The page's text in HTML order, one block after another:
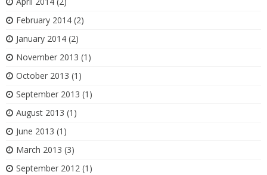
February 2014 (2)
January 2014 (2)
November 2013 (1)
October 2013 (1)
September 2013 (1)
August 2013 (1)
June 2013 (1)
March 2013 (3)
September 2012 (1)